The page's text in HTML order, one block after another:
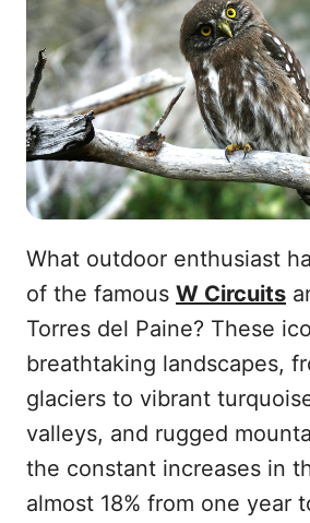
What outdoor enthusiast
of the famous W Circuits
Torres del Paine? These
breathtaking landscapes,
glaciers to vibrant
valleys, and rugged
the constant increases in
almost 18% from one year